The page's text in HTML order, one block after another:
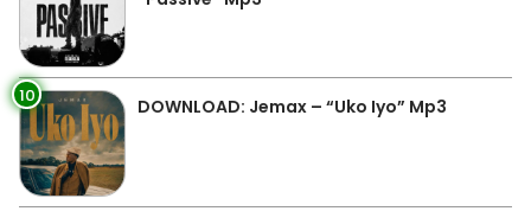
10 DOWNLOAD: Jemax – “Uko Iyo” Mp3